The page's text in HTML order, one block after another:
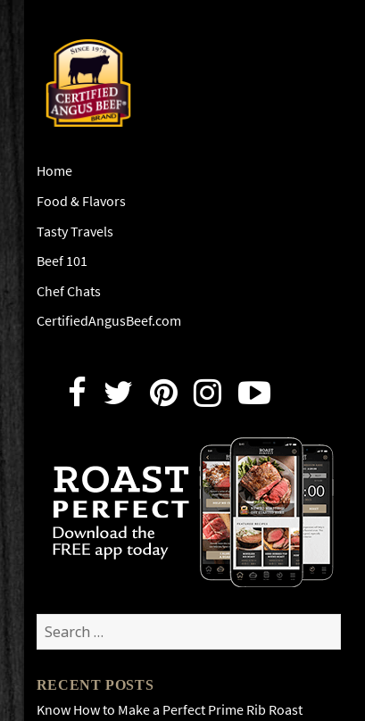
Home
Food & Flavors
Tasty Travels
Beef 101
Chef Chats
CertifiedAngusBeef.com
Search
for:
RECENT POSTS
Know How to Make a Perfect Prime Rib Roast